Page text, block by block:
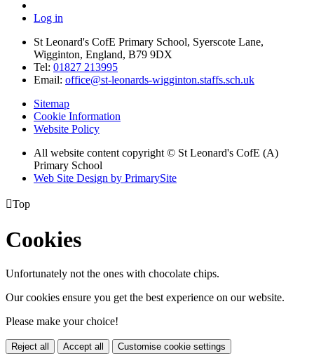
Log in
St Leonard's CofE Primary School, Syerscote Lane,
Wigginton, England, B79 9DX
Tel: 01827 213995
Email: office@st-leonards-wigginton.staffs.sch.uk
Sitemap
Cookie Information
Website Policy
All website content copyright © St Leonard's CofE (A)
Primary School
Web Site Design by PrimarySite
Top
Cookies
Unfortunately not the ones with chocolate chips.
Our cookies ensure you get the best experience on our website.
Please make your choice!
Reject all Accept all Customise cookie settings